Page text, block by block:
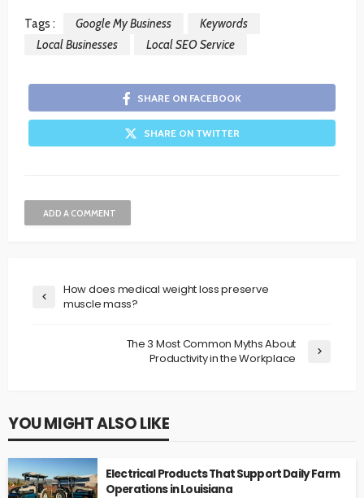
Tags : Google My Business
Keywords
Local Businesses
Local SEO Service
SHARE ON FACEBOOK
SHARE ON TWITTER
ADD A COMMENT
How does medical weight loss preserve
muscle mass?
The 3 Most Common Myths About
Productivity in the Workplace
YOU MIGHT ALSO LIKE
Electrical Products That Support Daily Farm
Operations in Louisiana